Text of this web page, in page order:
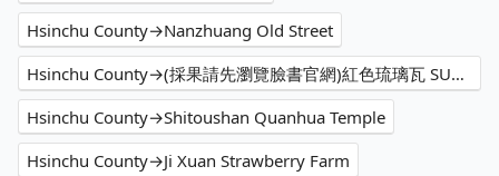
Hsinchu County→Nanzhuang Old Street
Hsinchu County→(採果請先瀏覽臉書官網)紅色琉璃瓦 SUHU Café & Camping
Hsinchu County→Shitoushan Quanhua Temple
Hsinchu County→Ji Xuan Strawberry Farm